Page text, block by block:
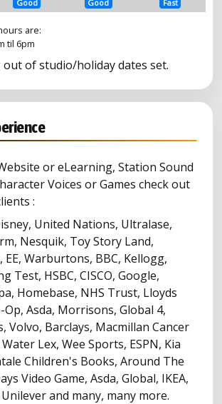
Good Good Fast
are:
til 6pm
of studio/holiday dates set.
or eLearning, Station Sound
Voices or Games check out
:
United Nations, Ultralase,
Nesquik, Toy Story Land,
EE, Warburtons, BBC, Kellogg,
Test, HSBC, CISCO, Google,
Homebase, NHS Trust, Lloyds
Op, Asda, Morrisons, Global 4,
Volvo, Barclays, Macmillan Cancer
Lex, Wee Sports, ESPN, Kia
Children's Books, Around The
Video Game, Asda, Global, IKEA,
and many, many more.